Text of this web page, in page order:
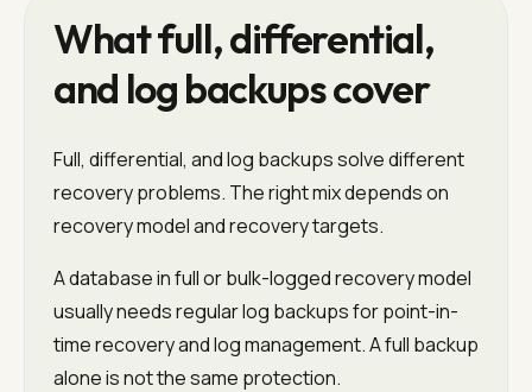
What full, differential,
and log backups cover
Full, differential, and log backups solve different
recovery problems. The right mix depends on
recovery model and recovery targets.
A database in full or bulk-logged recovery model
usually needs regular log backups for point-in-
time recovery and log management. A full backup
alone is not the same protection.